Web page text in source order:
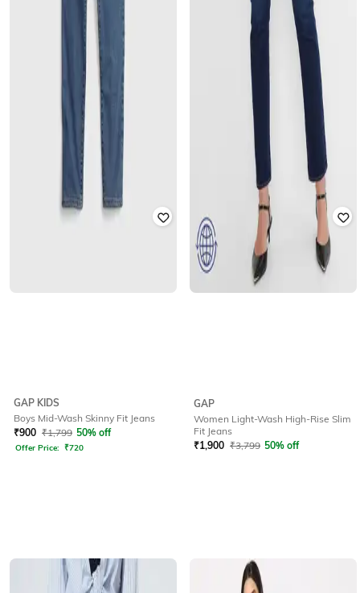
GAP KIDS
Boys Mid-Wash Skinny Fit Jeans
₹900 ₹1,799 50% off
Offer Price: ₹720
GAP
Women Light-Wash High-Rise Slim
Fit Jeans
₹1,900 ₹3,799 50% off